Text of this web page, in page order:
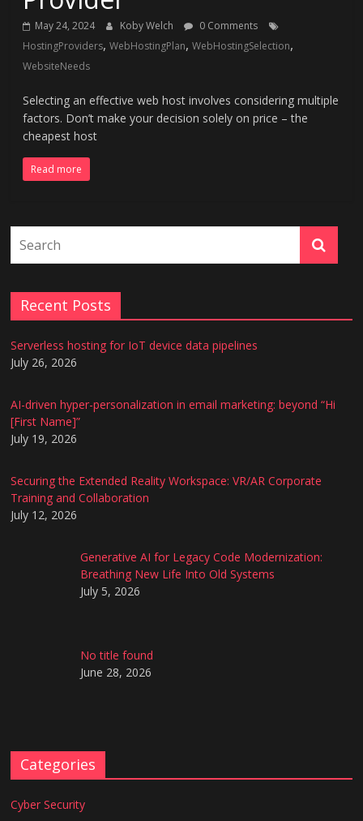
May 24, 2024 Koby Welch
0 Comments
HostingProviders,WebHostingPlan,WebHostingSelection,
WebsiteNeeds
Selecting an effective web host involves considering multiple
factors. Don’t make your decision solely on price – the
cheapest host
Read more
Recent Posts
Serverless hosting for IoT device data pipelines
July 26, 2026
AI-driven hyper-personalization in email marketing: beyond “Hi
[First Name]”
July 19, 2026
Securing the Extended Reality Workspace: VR/AR Corporate
Training and Collaboration
July 12, 2026
Generative AI for Legacy Code Modernization:
Breathing New Life Into Old Systems
July 5, 2026
No title found
June 28, 2026
Categories
Cyber Security